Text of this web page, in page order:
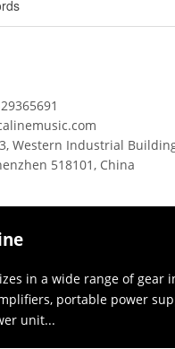
Western Industrial
518101, China
in a wide range of gear
portable power
unit...